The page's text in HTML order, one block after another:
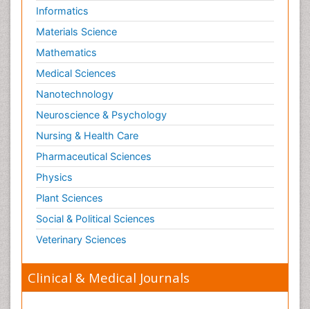
Informatics
Materials Science
Mathematics
Medical Sciences
Nanotechnology
Neuroscience & Psychology
Nursing & Health Care
Pharmaceutical Sciences
Physics
Plant Sciences
Social & Political Sciences
Veterinary Sciences
Clinical & Medical Journals